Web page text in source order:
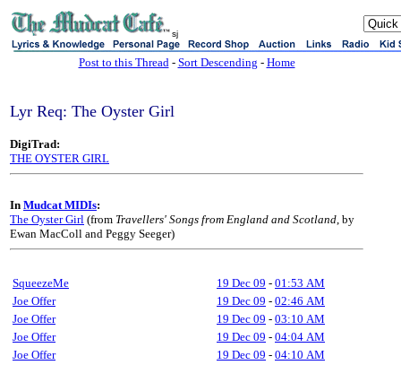
sj
Post to this Thread- Sort Descending - Home
Lyr Req: The Oyster Girl
DigiTrad:
THE OYSTER GIRL
In Mudcat MIDIs:
The Oyster Girl (from Travellers' Songs from England and Scotland, by
Ewan MacColl and Peggy Seeger)
SqueezeMe 19 Dec 09 - 01:53 AM
Joe Offer
19 Dec 09 - 02:46 AM
Joe Offer
19 Dec 09 - 03:10 AM
Joe Offer
19 Dec 09 - 04:04 AM
Joe Offer
19 Dec 09 - 04:10 AM